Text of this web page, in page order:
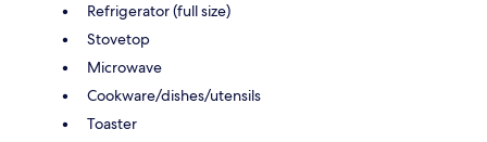
Refrigerator (full size)
Stovetop
Microwave
Cookware/dishes/utensils
Toaster